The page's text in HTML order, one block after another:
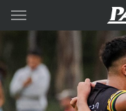
Main
You have skipped the